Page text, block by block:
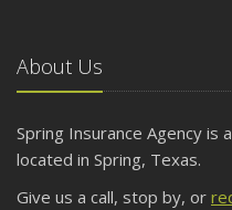
About Us
Spring Insurance Agency is
located in Spring, Texas.
Give us a call, stop by, or